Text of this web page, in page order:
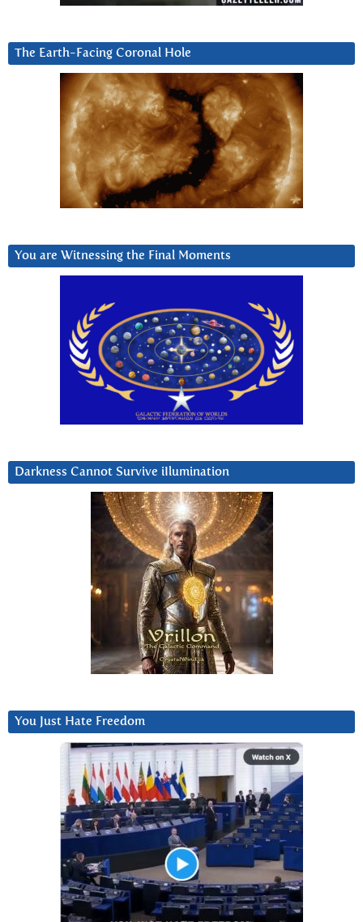
The Earth-Facing Coronal Hole
You are Witnessing the Final Moments
Darkness Cannot Survive iIlumination
You Just Hate Freedom